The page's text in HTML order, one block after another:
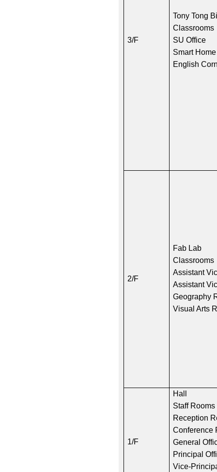
3/F
Tony Tong
Classrooms
SU Office
Smart
English
2/F
Fab Lab
Classrooms
Assistant
Assistant
Geography
Visual Arts
1/F
Hall
Staff Rooms
Reception
General
Principal
Vice-